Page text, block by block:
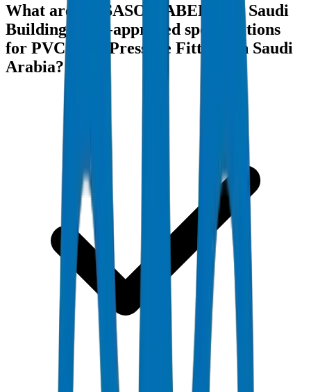
What are the SASO, SABER, and Saudi
Building Code-approved specifications
for PVC High Pressure Fittings in Saudi
Arabia?